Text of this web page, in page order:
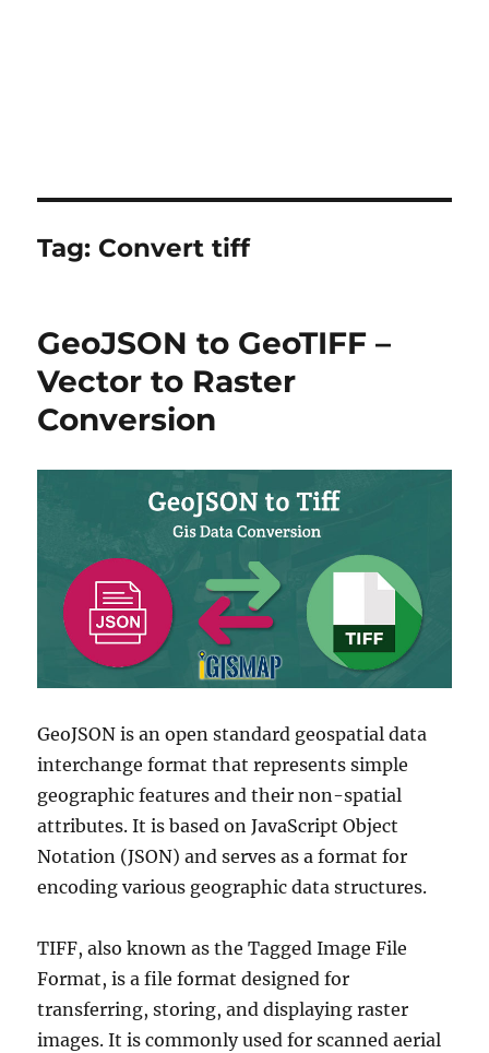
Tag: Convert tiff
GeoJSON to GeoTIFF –
Vector to Raster
Conversion
GeoJSON is an open standard geospatial data
interchange format that represents simple
geographic features and their non-spatial
attributes. It is based on JavaScript Object
Notation (JSON) and serves as a format for
encoding various geographic data structures.
TIFF, also known as the Tagged Image File
Format, is a file format designed for
transferring, storing, and displaying raster
images. It is commonly used for scanned aerial